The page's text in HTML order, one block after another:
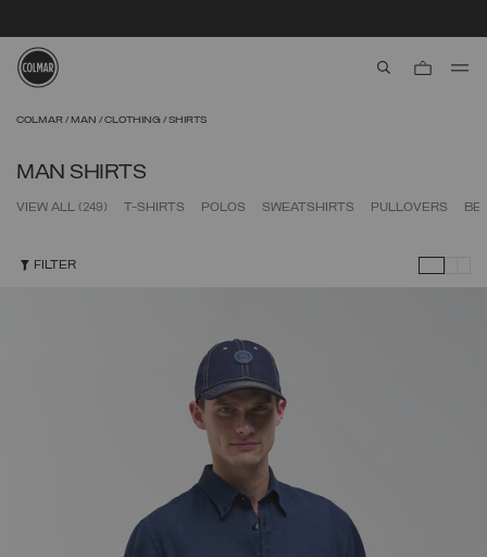
COLMAR MAN CLOTHING SHIRTS
MAN SHIRTS
VIEW ALL (249) T-SHIRTS POLOS SWEATSHIRTS PULLOVERS
FILTER